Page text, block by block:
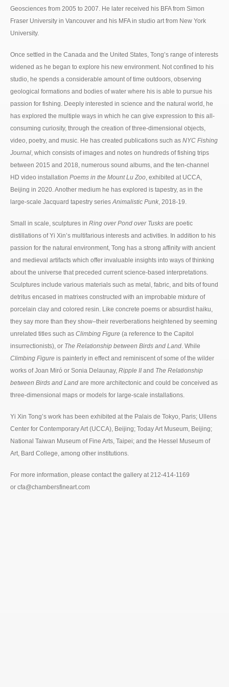
Geosciences from 2005 to 2007. He later received his BFA from Simon
Fraser University in Vancouver and his MFA in studio art from New York
University.
Once settled in the Canada and the United States, Tong’s range of interests
widened as he began to explore his new environment. Not confined to his
studio, he spends a considerable amount of time outdoors, observing
geological formations and bodies of water where his is able to pursue his
passion for fishing. Deeply interested in science and the natural world, he
has explored the multiple ways in which he can give expression to this all-
consuming curiosity, through the creation of three-dimensional objects,
video, poetry, and music. He has created publications such as NYC Fishing
Journal, which consists of images and notes on hundreds of fishing trips
between 2015 and 2018, numerous sound albums, and the ten-channel
HD video installation Poems in the Mount Lu Zoo, exhibited at UCCA,
Beijing in 2020. Another medium he has explored is tapestry, as in the
large-scale Jacquard tapestry seriesAnimalistic Punk, 2018-19.
Small in scale, sculptures in Ring over Pond over Tusks are poetic
distillations of Yi Xin’s multifarious interests and activities. In addition to his
passion for the natural environment, Tong has a strong affinity with ancient
and medieval artifacts which offer invaluable insights into ways of thinking
about the universe that preceded current science-based interpretations.
Sculptures include various materials such as metal, fabric, and bits of found
detritus encased in matrixes constructed with an improbable mixture of
porcelain clay and colored resin. Like concrete poems or absurdist haiku,
they say more than they show–their reverberations heightened by seeming
unrelated titles such as Climbing Figure (a reference to the Capitol
insurrectionists), or The Relationship between Birds and Land. While
Climbing Figure is painterly in effect and reminiscent of some of the wilder
works of Joan Miró or Sonia Delaunay, Ripple II and The Relationship
between Birds and Land are more architectonic and could be conceived as
three-dimensional maps or models for large-scale installations.
Yi Xin Tong’s work has been exhibited at the Palais de Tokyo, Paris; Ullens
Center for Contemporary Art (UCCA), Beijing; Today Art Museum, Beijing;
National Taiwan Museum of Fine Arts, Taipei; and the Hessel Museum of
Art, Bard College, among other institutions.
For more information, please contact the gallery at 212-414-1169
or cfa@chambersfineart.com